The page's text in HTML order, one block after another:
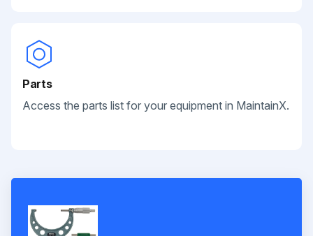
Parts
Access the parts list for your equipment in MaintainX.